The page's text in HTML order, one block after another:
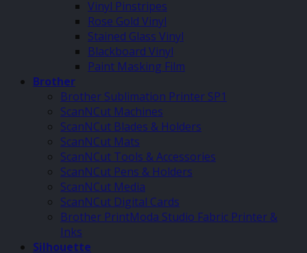
Vinyl Pinstripes
Rose Gold Vinyl
Stained Glass Vinyl
Blackboard Vinyl
Paint Masking Film
Brother
Brother Sublimation Printer SP1
ScanNCut Machines
ScanNCut Blades & Holders
ScanNCut Mats
ScanNCut Tools & Accessories
ScanNCut Pens & Holders
ScanNCut Media
ScanNCut Digital Cards
Brother PrintModa Studio Fabric Printer &
Inks
Silhouette